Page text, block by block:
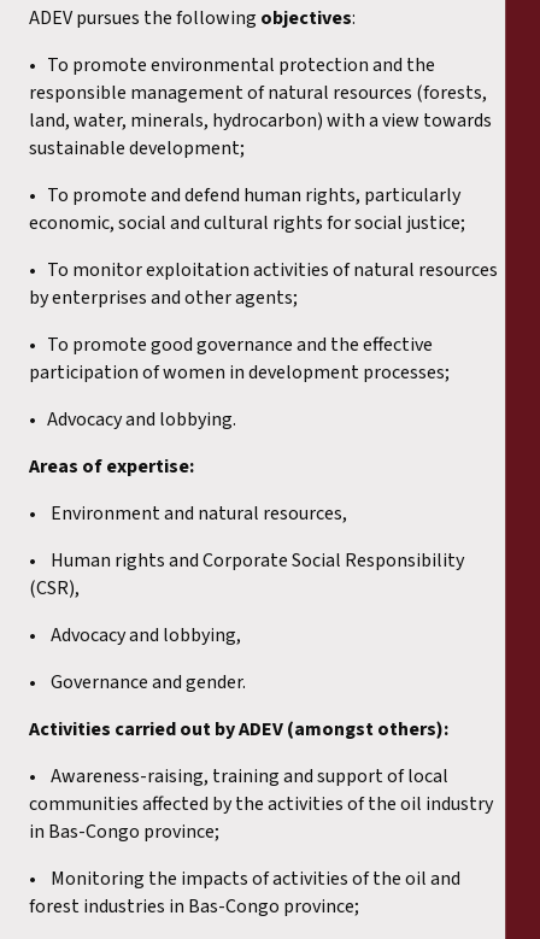
ADEV pursues the following objectives:
• To promote environmental protection and the
responsible management of natural resources (forests,
land, water, minerals, hydrocarbon) with a view towards
sustainable development;
• To promote and defend human rights, particularly
economic, social and cultural rights for social justice;
• To monitor exploitation activities of natural resources
by enterprises and other agents;
• To promote good governance and the effective
participation of women in development processes;
• Advocacy and lobbying.
Areas of expertise:
• Environment and natural resources,
• Human rights and Corporate Social Responsibility
(CSR),
• Advocacy and lobbying,
• Governance and gender.
Activities carried out by ADEV (amongst others):
• Awareness-raising, training and support of local
communities affected by the activities of the oil industry
in Bas-Congo province;
• Monitoring the impacts of activities of the oil and
forest industries in Bas-Congo province;